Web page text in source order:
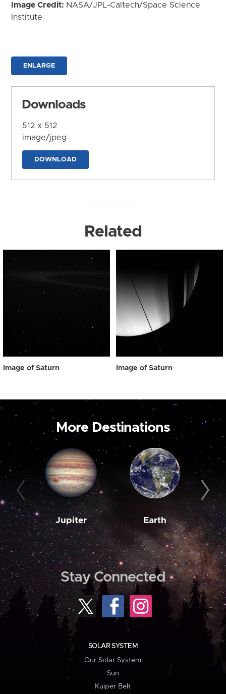
Image Credit: NASA/JPL-Caltech/Space Science
Institute
ENLARGE
Downloads
512 x 512
image/jpeg
DOWNLOAD
Related
Image of Saturn Image of Saturn
More Destinations
Jupiter Earth
Stay Connected
SOLAR SYSTEM
Our Solar System
Sun
Kuiper Belt